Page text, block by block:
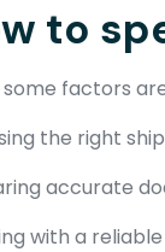
to
some factors
the right
accurate
with a